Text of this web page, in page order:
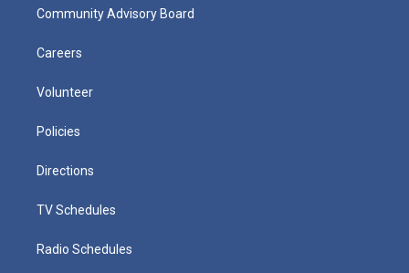
Community Advisory Board
Careers
Volunteer
Policies
Directions
TV Schedules
Radio Schedules